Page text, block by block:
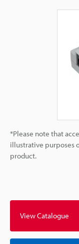
*Please note that
illustrative purposes
product.
View Catalogue